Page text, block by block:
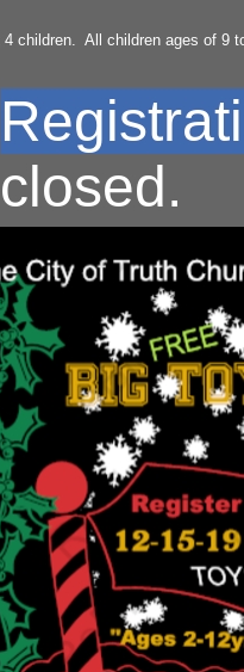
closed.
4 children. All children ages of 9